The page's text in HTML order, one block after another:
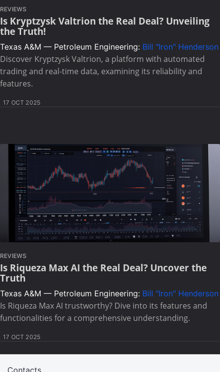
REVIEWS
Is Kryptzysk Valtrion the Real Deal? Unveiling
the Truth!
Texas A&M — Petroleum Engineering: Bill "Iron" Henderson
Discover Kryptzysk Valtrion, a platform with automated
trading and real-time data, examining its reliability and
features.
17 OCT 2025
REVIEWS
Is Riqueza Max AI the Real Deal? Uncover the
Truth
Texas A&M — Petroleum Engineering: Bill "Iron" Henderson
Is Riqueza Max AI trustworthy? Dive into its features and
functionalities for a comprehensive understanding.
17 OCT 2025
Contacts